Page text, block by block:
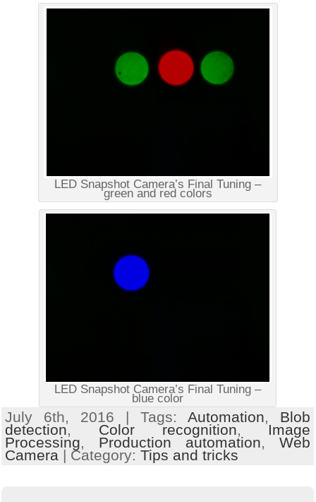
LED Snapshot Camera’s Final Tuning –
green and red colors
LED Snapshot Camera’s Final Tuning –
blue color
July 6th, 2016 | Tags:Automation, Blob
detection, Color recognition,Image
Processing, Production automation,Web
Camera | Category:Tips and tricks